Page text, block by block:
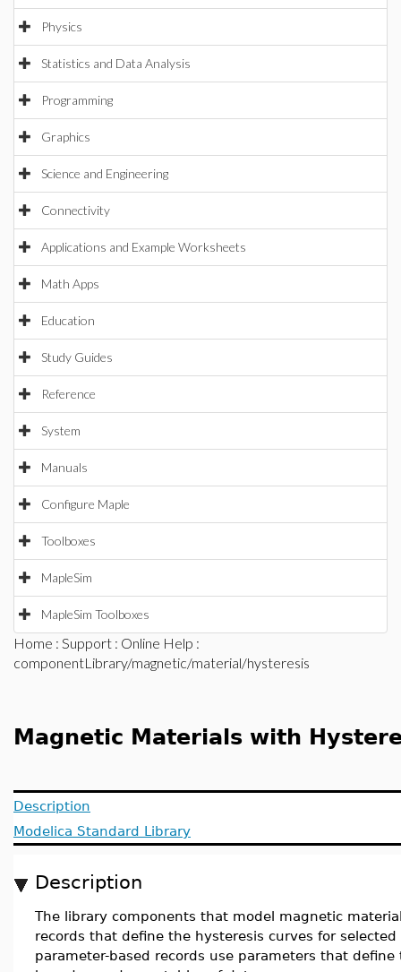
Physics
Statistics and Data Analysis
Programming
Graphics
Science and Engineering
Connectivity
Applications and Example Worksheets
Math Apps
Education
Study Guides
Reference
System
Manuals
Configure Maple
Toolboxes
MapleSim
MapleSim Toolboxes
Home : Support : Online Help :
componentLibrary/magnetic/material/hysteresis
Magnetic Materials with
Description
Modelica Standard Library
Description
The library components that model magnetic
records that define the hysteresis curves for
parameter-based records use parameters that